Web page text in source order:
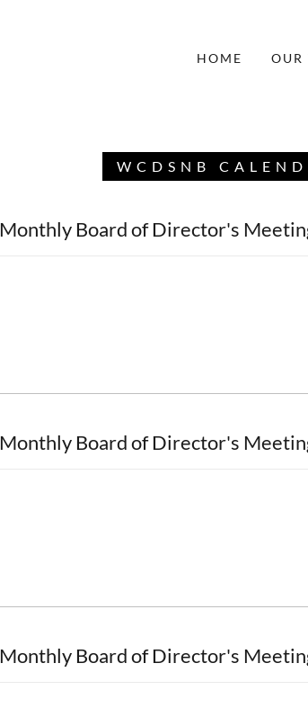
HOME OUR
WCDSNB
Monthly Board of Director's
Monthly Board of Director's
Monthly Board of Director's